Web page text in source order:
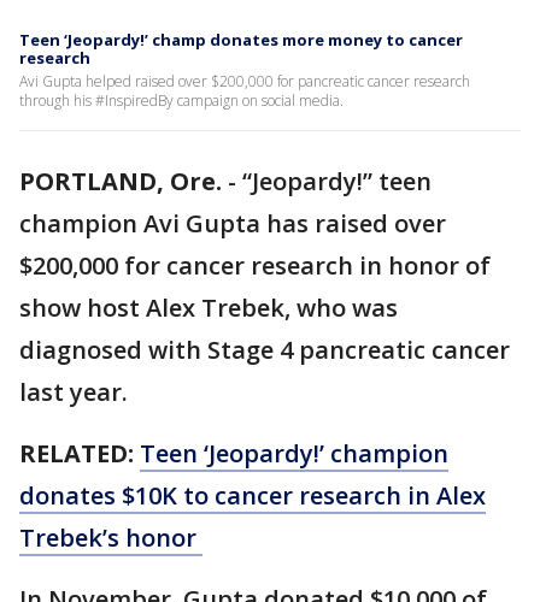
Teen ‘Jeopardy!’ champ donates more money to cancer
research
Avi Gupta helped raised over $200,000 for pancreatic cancer research
through his #InspiredBy campaign on social media.
PORTLAND, Ore. - “Jeopardy!” teen
champion Avi Gupta has raised over
$200,000 for cancer research in honor of
show host Alex Trebek, who was
diagnosed with Stage 4 pancreatic cancer
last year.
RELATED: Teen ‘Jeopardy!’ champion
donates $10K to cancer research in Alex
Trebek’s honor